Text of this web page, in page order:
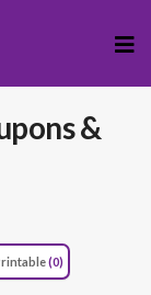
to
&
(0)